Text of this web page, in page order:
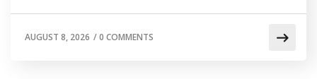
AUGUST 8, 2026 /0 COMMENTS